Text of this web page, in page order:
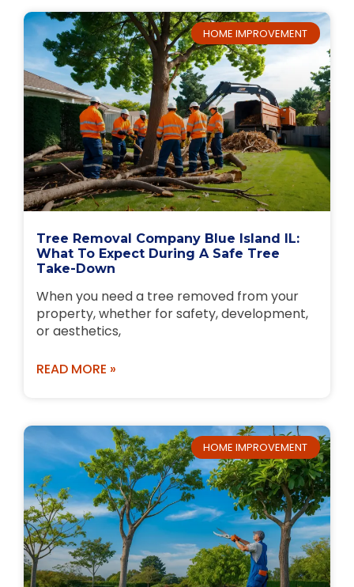
HOME IMPROVEMENT
Tree Removal Company Blue Island IL:
What To Expect During A Safe Tree
Take-Down
When you need a tree removed from your
property, whether for safety, development,
or aesthetics,
READ MORE »
HOME IMPROVEMENT